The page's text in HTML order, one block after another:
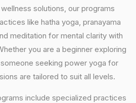
solutions, our programs
like hatha yoga, pranayama
meditation for mental clarity with
you are a beginner exploring
seeking power yoga for
are tailored to suit all levels.
include specialized practices